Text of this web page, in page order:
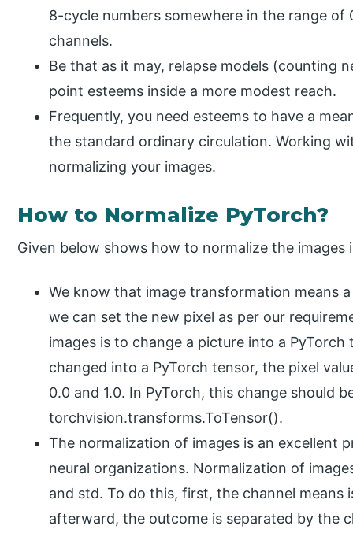
8-cycle numbers somewhere in the range
channels.
Be that as it may, relapse models (counting
point esteems inside a more modest reach.
Frequently, you need esteems to have a
the standard ordinary circulation. Working
normalizing your images.
How to Normalize PyTorch?
Given below shows how to normalize the images
We know that image transformation means
we can set the new pixel as per our
images is to change a picture into a
changed into a PyTorch tensor, the pixel
0.0 and 1.0. In PyTorch, this change should
torchvision.transforms.ToTensor().
The normalization of images is an excellent
neural organizations. Normalization of
and std. To do this, first, the channel
afterward, the outcome is separated by the